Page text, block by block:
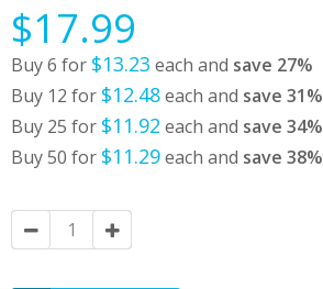
$17.99
Buy 6 for $13.23 each and save 27%
Buy 12 for $12.48each and save 31%
Buy 25 for $11.92 each and save 34%
Buy 50 for $11.29each and save 38%